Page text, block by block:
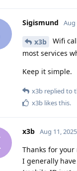
Sigismund Aug
x3b
Wifi
most services
Keep it simple.
x3b replied to
x3b likes this.
x3b Aug 11, 2025
Thanks for your
I generally